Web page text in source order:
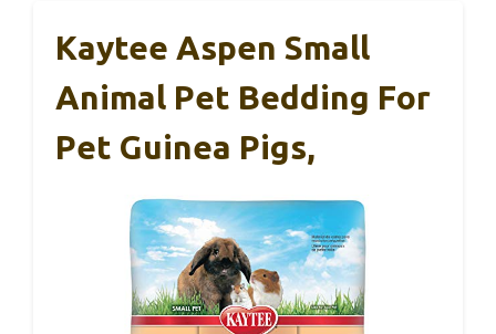
Kaytee Aspen Small
Animal Pet Bedding For
Pet Guinea Pigs,